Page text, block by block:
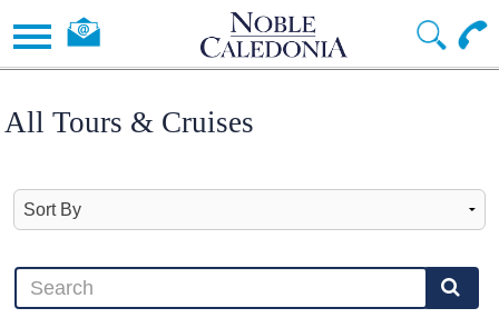
All Tours & Cruises